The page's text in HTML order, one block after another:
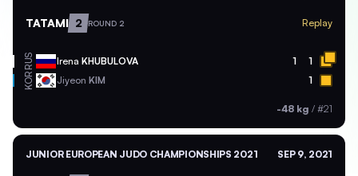
TATAMI 2 ROUND 2 Replay
RUS Irena KHUBULOVA 1 1
KOR Jiyeon KIM 1
-48 kg / #21
JUNIOR EUROPEAN JUDO CHAMPIONSHIPS 2021 SEP 9, 2021